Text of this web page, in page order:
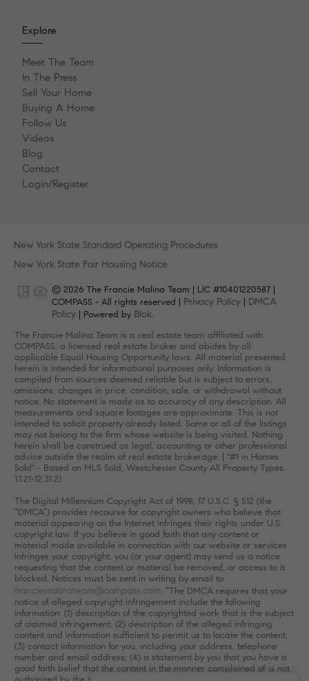
Explore
Meet The Team
In The Press
Sell Your Home
Buying A Home
Follow Us
Videos
Blog
Contact
Login/Register
New York State Standard Operating Procedures
New York State Fair Housing Notice
© 2026 The Francie Malina Team | LIC #10401220587 |
COMPASS - All rights reserved | Privacy Policy | DMCA
Policy | Powered by Blok.
The Francie Malina Team is a real estate team affiliated with
COMPASS, a licensed real estate broker and abides by all
applicable Equal Housing Opportunity laws. All material presented
herein is intended for informational purposes only. Information is
compiled from sources deemed reliable but is subject to errors,
omissions, changes in price, condition, sale, or withdrawal without
notice. No statement is made as to accuracy of any description. All
measurements and square footages are approximate. This is not
intended to solicit property already listed. Some or all of the listings
may not belong to the firm whose website is being visited. Nothing
herein shall be construed as legal, accounting or other professional
advice outside the realm of real estate brokerage. | "#1 in Homes
Sold" - Based on MLS Sold, Westchester County All Property Types
1.1.21-12.31.21
The Digital Millennium Copyright Act of 1998, 17 U.S.C. § 512 (the
“DMCA”) provides recourse for copyright owners who believe that
material appearing on the Internet infringes their rights under U.S.
copyright law. If you believe in good faith that any content or
material made available in connection with our website or services
infringes your copyright, you (or your agent) may send us a notice
requesting that the content or material be removed, or access to it
blocked. Notices must be sent in writing by email to
franciemalinateam@compass.com. “The DMCA requires that your
notice of alleged copyright infringement include the following
information: (1) description of the copyrighted work that is the subject
of claimed infringement; (2) description of the alleged infringing
content and information sufficient to permit us to locate the content;
(3) contact information for you, including your address, telephone
number and email address; (4) a statement by you that you have a
good faith belief that the content in the manner complained of is not